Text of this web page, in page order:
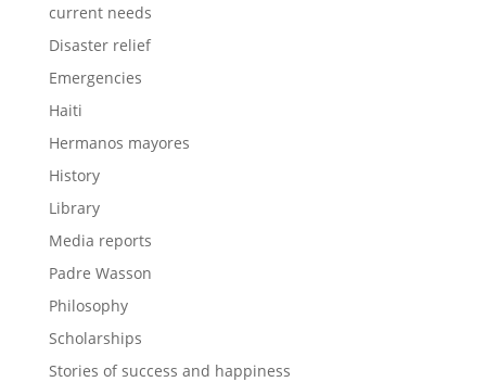
current needs
Disaster relief
Emergencies
Haiti
Hermanos mayores
History
Library
Media reports
Padre Wasson
Philosophy
Scholarships
Stories of success and happiness